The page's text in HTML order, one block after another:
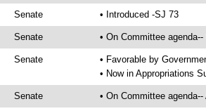
Senate • Introduced -SJ 73
Senate • On Committee
Senate
• Favorable by
• Now in Appropriations
Senate • On Committee